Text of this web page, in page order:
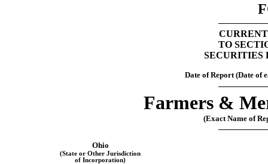
TO
SECURITIES
Date of Report (Date of
Farmers &
(Exact Name of
Ohio
(State or Other Jurisdiction
of Incorporation)